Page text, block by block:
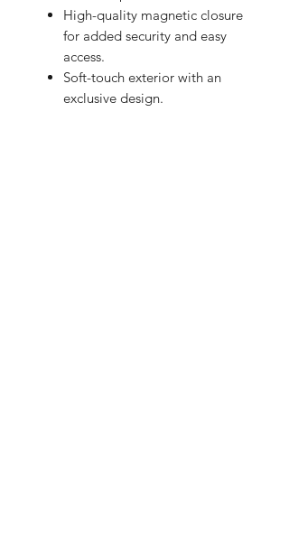
High-quality magnetic closure
for added security and easy
access.
Soft-touch exterior with an
exclusive design.